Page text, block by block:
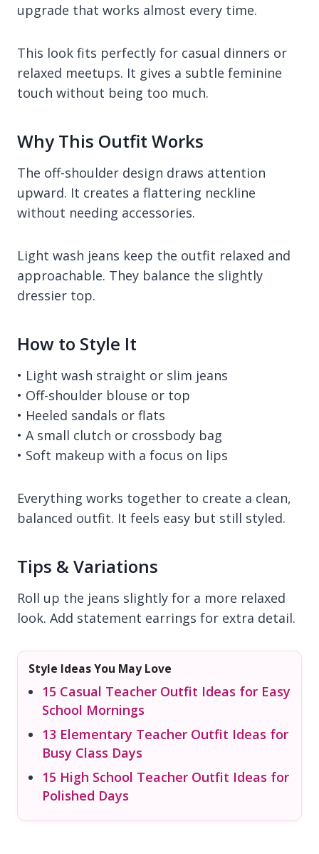
upgrade that works almost every time.
This look fits perfectly for casual dinners or
relaxed meetups. It gives a subtle feminine
touch without being too much.
Why This Outfit Works
The off-shoulder design draws attention
upward. It creates a flattering neckline
without needing accessories.
Light wash jeans keep the outfit relaxed and
approachable. They balance the slightly
dressier top.
How to Style It
• Light wash straight or slim jeans
• Off-shoulder blouse or top
• Heeled sandals or flats
• A small clutch or crossbody bag
• Soft makeup with a focus on lips
Everything works together to create a clean,
balanced outfit. It feels easy but still styled.
Tips & Variations
Roll up the jeans slightly for a more relaxed
look. Add statement earrings for extra detail.
Style Ideas You May Love
15 Casual Teacher Outfit Ideas for Easy
School Mornings
13 Elementary Teacher Outfit Ideas for
Busy Class Days
15 High School Teacher Outfit Ideas for
Polished Days